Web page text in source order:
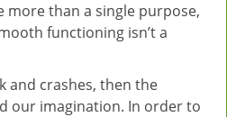
n
more than a single purpose,
functioning isn’t a
and crashes, then the
our imagination. In order to